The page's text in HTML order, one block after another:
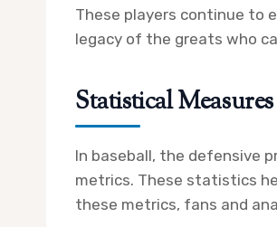
These players continue to
legacy of the greats who
Statistical Measures
In baseball, the defensive
metrics. These statistics
these metrics, fans and